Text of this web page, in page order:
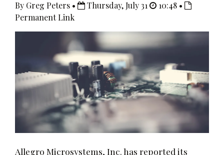
By Greg Peters • Thursday, July 31
10:48 •
Permanent Link
Allegro Microsystems, Inc. has reported its